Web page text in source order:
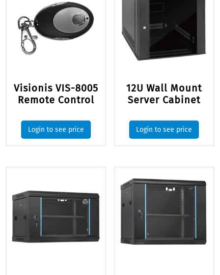
Visionis VIS-8005
Remote Control
Login to see price
12U Wall Mount
Server Cabinet
Login to see price